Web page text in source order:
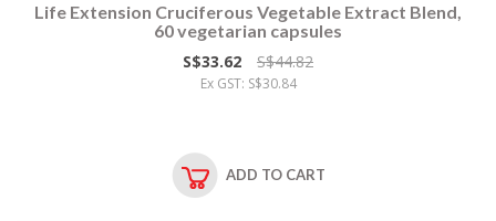
Life Extension Cruciferous Vegetable Extract Blend,
60 vegetarian capsules
S$33.62
S$44.82
Ex GST: S$30.84
ADD TO CART